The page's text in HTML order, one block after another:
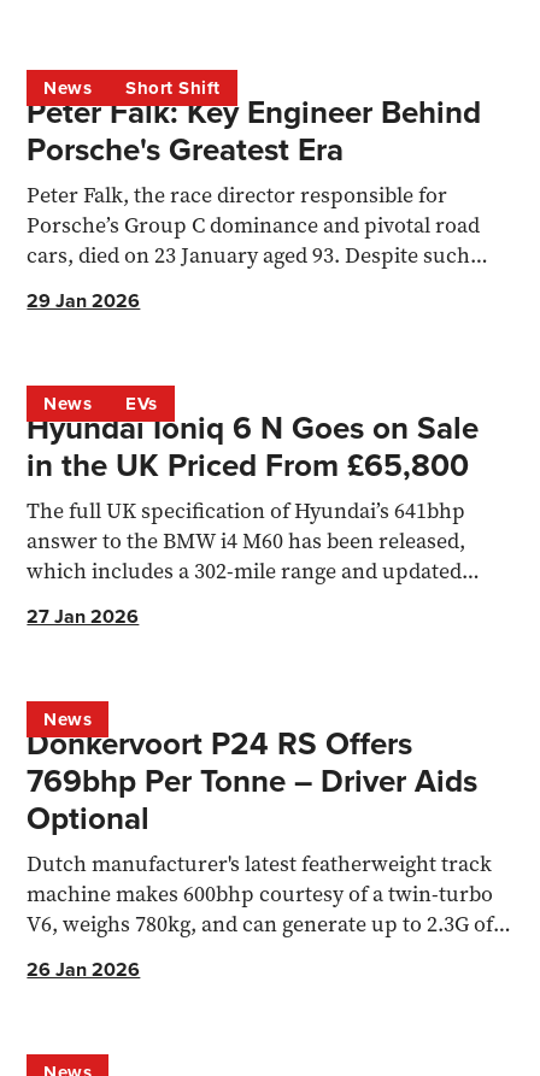
News Short Shift
Peter Falk: Key Engineer Behind
Porsche's Greatest Era
Peter Falk, the race director responsible for
Porsche’s Group C dominance and pivotal road
cars, died on 23 January aged 93. Despite such
29 Jan 2026
News EVs
Hyundai Ioniq 6 N Goes on Sale
in the UK Priced From £65,800
The full UK specification of Hyundai’s 641bhp
answer to the BMW i4 M60 has been released,
which includes a 302-mile range and updated
27 Jan 2026
News
Donkervoort P24 RS Offers
769bhp Per Tonne – Driver Aids
Optional
Dutch manufacturer's latest featherweight track
machine makes 600bhp courtesy of a twin-turbo
V6, weighs 780kg, and can generate up to 2.3G of
26 Jan 2026